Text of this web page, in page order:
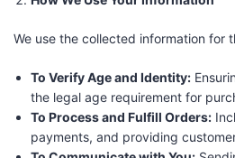
We use the collected information for
To Verify Age and Identity:
the legal age requirement for
To Process and Fulfill Orders:
payments, and providing